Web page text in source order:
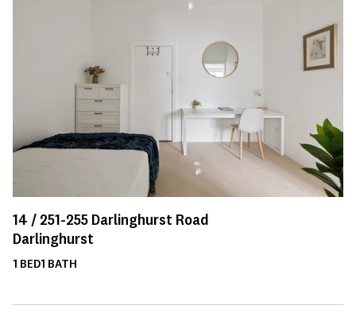
14 / 251-255 Darlinghurst Road
Darlinghurst
1 BED1 BATH